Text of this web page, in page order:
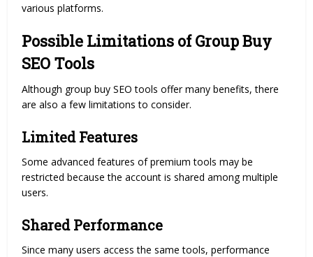
various platforms.
Possible Limitations of Group Buy
SEO Tools
Although group buy SEO tools offer many benefits, there
are also a few limitations to consider.
Limited Features
Some advanced features of premium tools may be
restricted because the account is shared among multiple
users.
Shared Performance
Since many users access the same tools, performance